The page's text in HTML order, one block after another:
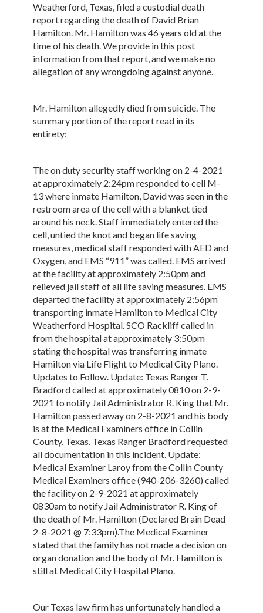
Weatherford, Texas, filed a custodial death
report regarding the death of David Brian
Hamilton. Mr. Hamilton was 46 years old at the
time of his death. We provide in this post
information from that report, and we make no
allegation of any wrongdoing against anyone.
Mr. Hamilton allegedly died from suicide. The
summary portion of the report read in its
entirety:
The on duty security staff working on 2-4-2021
at approximately 2:24pm responded to cell M-
13 where inmate Hamilton, David was seen in the
restroom area of the cell with a blanket tied
around his neck. Staff immediately entered the
cell, untied the knot and began life saving
measures, medical staff responded with AED and
Oxygen, and EMS “911” was called. EMS arrived
at the facility at approximately 2:50pm and
relieved jail staff of all life saving measures. EMS
departed the facility at approximately 2:56pm
transporting inmate Hamilton to Medical City
Weatherford Hospital. SCO Rackliff called in
from the hospital at approximately 3:50pm
stating the hospital was transferring inmate
Hamilton via Life Flight to Medical City Plano.
Updates to Follow. Update: Texas Ranger T.
Bradford called at approximately 0810 on 2-9-
2021 to notify Jail Administrator R. King that Mr.
Hamilton passed away on 2-8-2021 and his body
is at the Medical Examiners office in Collin
County, Texas. Texas Ranger Bradford requested
all documentation in this incident. Update:
Medical Examiner Laroy from the Collin County
Medical Examiners office (940-206-3260) called
the facility on 2-9-2021 at approximately
0830am to notify Jail Administrator R. King of
the death of Mr. Hamilton (Declared Brain Dead
2-8-2021 @ 7:33pm).The Medical Examiner
stated that the family has not made a decision on
organ donation and the body of Mr. Hamilton is
still at Medical City Hospital Plano.
Our Texas law firm has unfortunately handled a